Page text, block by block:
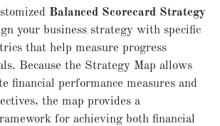
Balanced Scorecard Strategy
your business strategy with specific
that help measure progress
Because the Strategy Map allows
financial performance measures and
the map provides a
for achieving both financial